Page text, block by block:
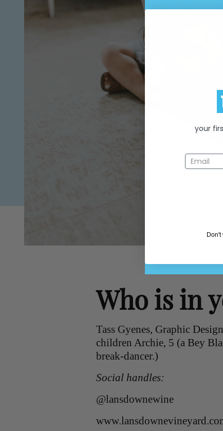
Who is in
Tass Gyenes, Graphic
children Archie, 5 (a Bey
break-dancer.)
Social handles:
@lansdownewine
your
Don't